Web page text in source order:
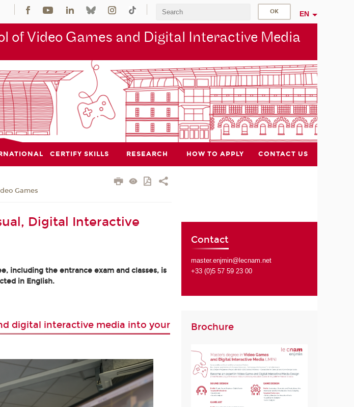
EN
of Video Games and Digital Interactive Media
CERTIFY SKILLS RESEARCH HOW TO APPLY CONTACT US
Games
Digital Interactive
including the entrance exam and classes, is
in English.
digital interactive media into your
Contact
master.enjmin@lecnam.net
+33 (0)5 57 59 23 00
Brochure